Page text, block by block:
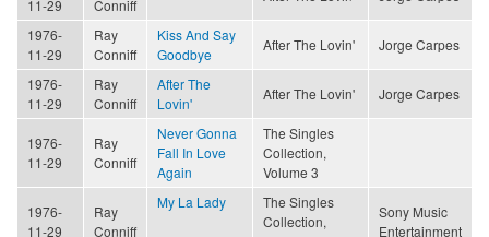
11-29 Conniff
1976-
11-29
Ray
Conniff
Kiss And Say
Goodbye
After The Lovin' Jorge Carpes
1976-
11-29
Ray
Conniff
After The
Lovin'
After The Lovin' Jorge Carpes
1976-
11-29
Ray
Conniff
Never Gonna
Fall In Love
Again
The Singles
Collection,
Volume 3
1976-
11-29
Ray
Conniff
My La Lady
The Singles
Collection,
Sony Music
Entertainment